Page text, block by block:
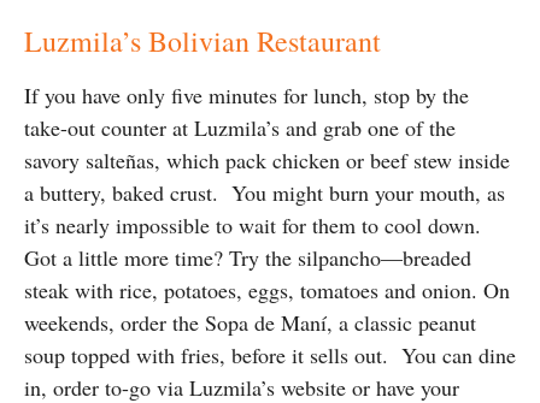
Luzmila’s Bolivian Restaurant
If you have only five minutes for lunch, stop by the
take-out counter at Luzmila’s and grab one of the
savory salteñas, which pack chicken or beef stew inside
a buttery, baked crust. You might burn your mouth, as
it’s nearly impossible to wait for them to cool down.
Got a little more time? Try the silpancho—breaded
steak with rice, potatoes, eggs, tomatoes and onion. On
weekends, order the Sopa de Maní, a classic peanut
soup topped with fries, before it sells out. You can dine
in, order to-go via Luzmila’s website or have your